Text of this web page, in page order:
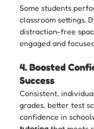
Some students
classroom settings.
distraction-free
engaged and
4. Boosted
Success
Consistent,
grades, better test
confidence in